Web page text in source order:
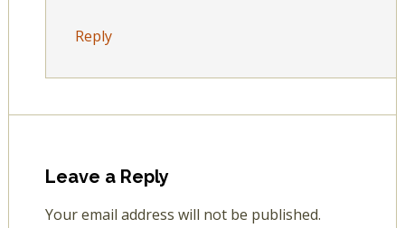
Reply
Leave a Reply
Your email address will not be published.